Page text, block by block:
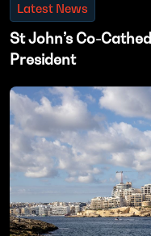
Latest News
St John’s Co-
President